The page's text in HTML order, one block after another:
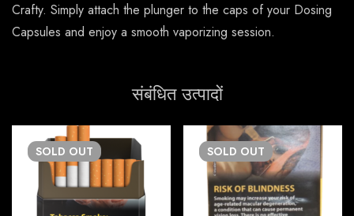
Crafty. Simply attach the plunger to the caps of your Dosing
Capsules and enjoy a smooth vaporizing session.
संबंधित उत्पादों
SOLD OUT SOLD OUT